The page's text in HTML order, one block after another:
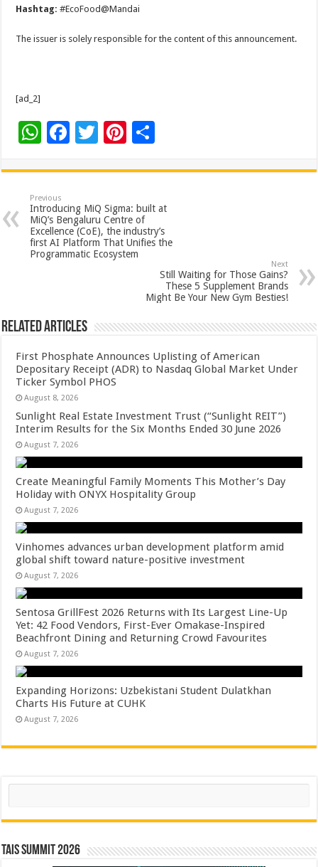
Hashtag:#EcoFood@Mandai
The issuer is solely responsible for the content of this announcement.
[ad_2]
W
at
sA
p
p
F
e
b
o
o
T
tt
er
Pi
er
es
t
ar
e
Previous
Introducing MiQ Sigma: built at
MiQ’s Bengaluru Centre of
Excellence (CoE), the industry’s
first AI Platform That Unifies the
Programmatic Ecosystem
Next
Still Waiting for Those Gains?
These 5 Supplement Brands
Might Be Your New Gym Besties!
Related Articles
First Phosphate Announces Uplisting of American
Depositary Receipt (ADR) to Nasdaq Global Market Under
Ticker Symbol PHOS
August 8, 2026
Sunlight Real Estate Investment Trust (“Sunlight REIT”)
Interim Results for the Six Months Ended 30 June 2026
August 7, 2026
Create Meaningful Family Moments This Mother’s Day
Holiday with ONYX Hospitality Group
August 7, 2026
Vinhomes advances urban development platform amid
global shift toward nature-positive investment
August 7, 2026
Sentosa GrillFest 2026 Returns with Its Largest Line-Up
Yet: 42 Food Vendors, First-Ever Omakase-Inspired
Beachfront Dining and Returning Crowd Favourites
August 7, 2026
Expanding Horizons: Uzbekistani Student Dulatkhan
Charts His Future at CUHK
August 7, 2026
Search
TAIS Summit 2026